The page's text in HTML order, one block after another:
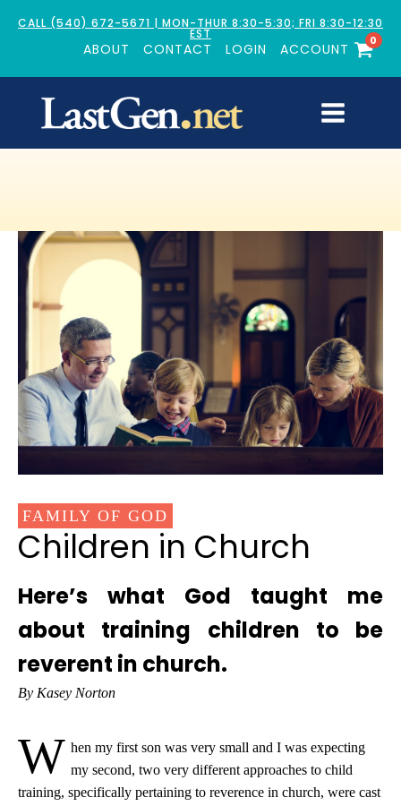
CALL (540) 672-5671 | MON-THUR 8:30-5:30; FRI 8:30-12:30
EST
ABOUT CONTACT LOGIN ACCOUNT
0
FAMILY OF GOD
Children in Church
Here’s what God taught me
about training children to be
reverent in church.
By Kasey Norton
W hen my first son was very small and I was expecting
my second, two very different approaches to child
training, specifically pertaining to reverence in church, were cast